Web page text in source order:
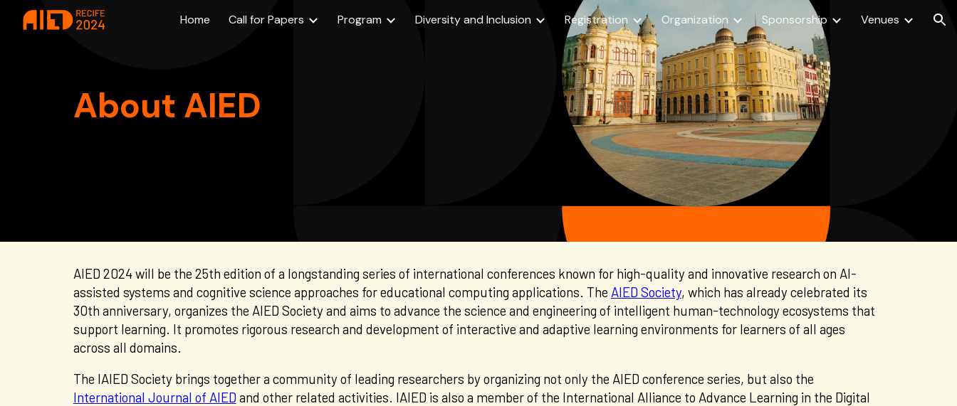
Skip to main content Skip to navigation
Home Call for Papers Program Diversity and Inclusion Registration Organization Sponsorship Venues
About AIED
AIED 2024 will be the 25th edition of a longstanding series of international conferences known for high-quality and innovative research on AI-
assisted systems and cognitive science approaches for educational computing applications. The AIED Society, which has already celebrated its
30th anniversary, organizes the AIED Society and aims to advance the science and engineering of intelligent human-technology ecosystems that
support learning. It promotes rigorous research and development of interactive and adaptive learning environments for learners of all ages
across all domains.
The IAIED Society brings together a community of leading researchers by organizing not only the AIED conference series, but also the
International Journal of AIED and other related activities. IAIED is also a member of the International Alliance to Advance Learning in the Digital